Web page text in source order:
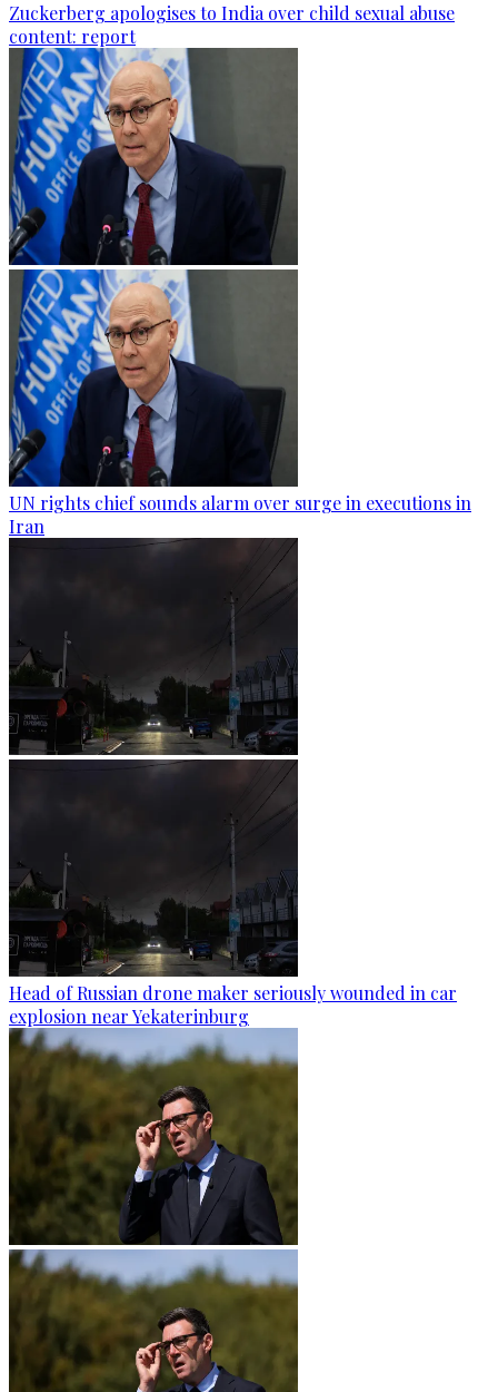
Zuckerberg apologises to India over child sexual abuse
content: report
UN rights chief sounds alarm over surge in executions in
Iran
Head of Russian drone maker seriously wounded in car
explosion near Yekaterinburg